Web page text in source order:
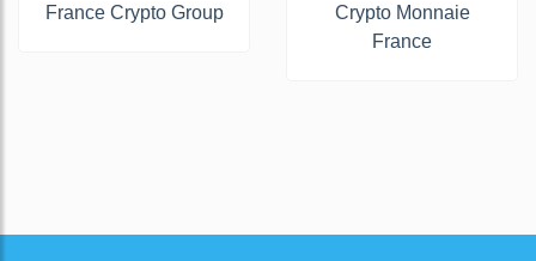
France Crypto Group
Crypto Monnaie
France